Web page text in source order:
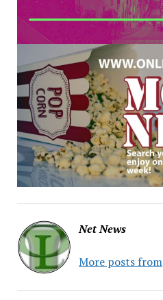
Net News
More posts from